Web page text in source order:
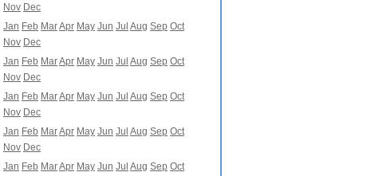
Nov Dec
Jan Feb MarApr May Jun Jul Aug Sep Oct
Nov Dec
Jan Feb MarApr May Jun Jul Aug Sep Oct
Nov Dec
Jan Feb MarApr May Jun Jul Aug Sep Oct
Nov Dec
Jan Feb MarApr May Jun Jul Aug Sep Oct
Nov Dec
Jan Feb MarApr May Jun Jul Aug Sep Oct